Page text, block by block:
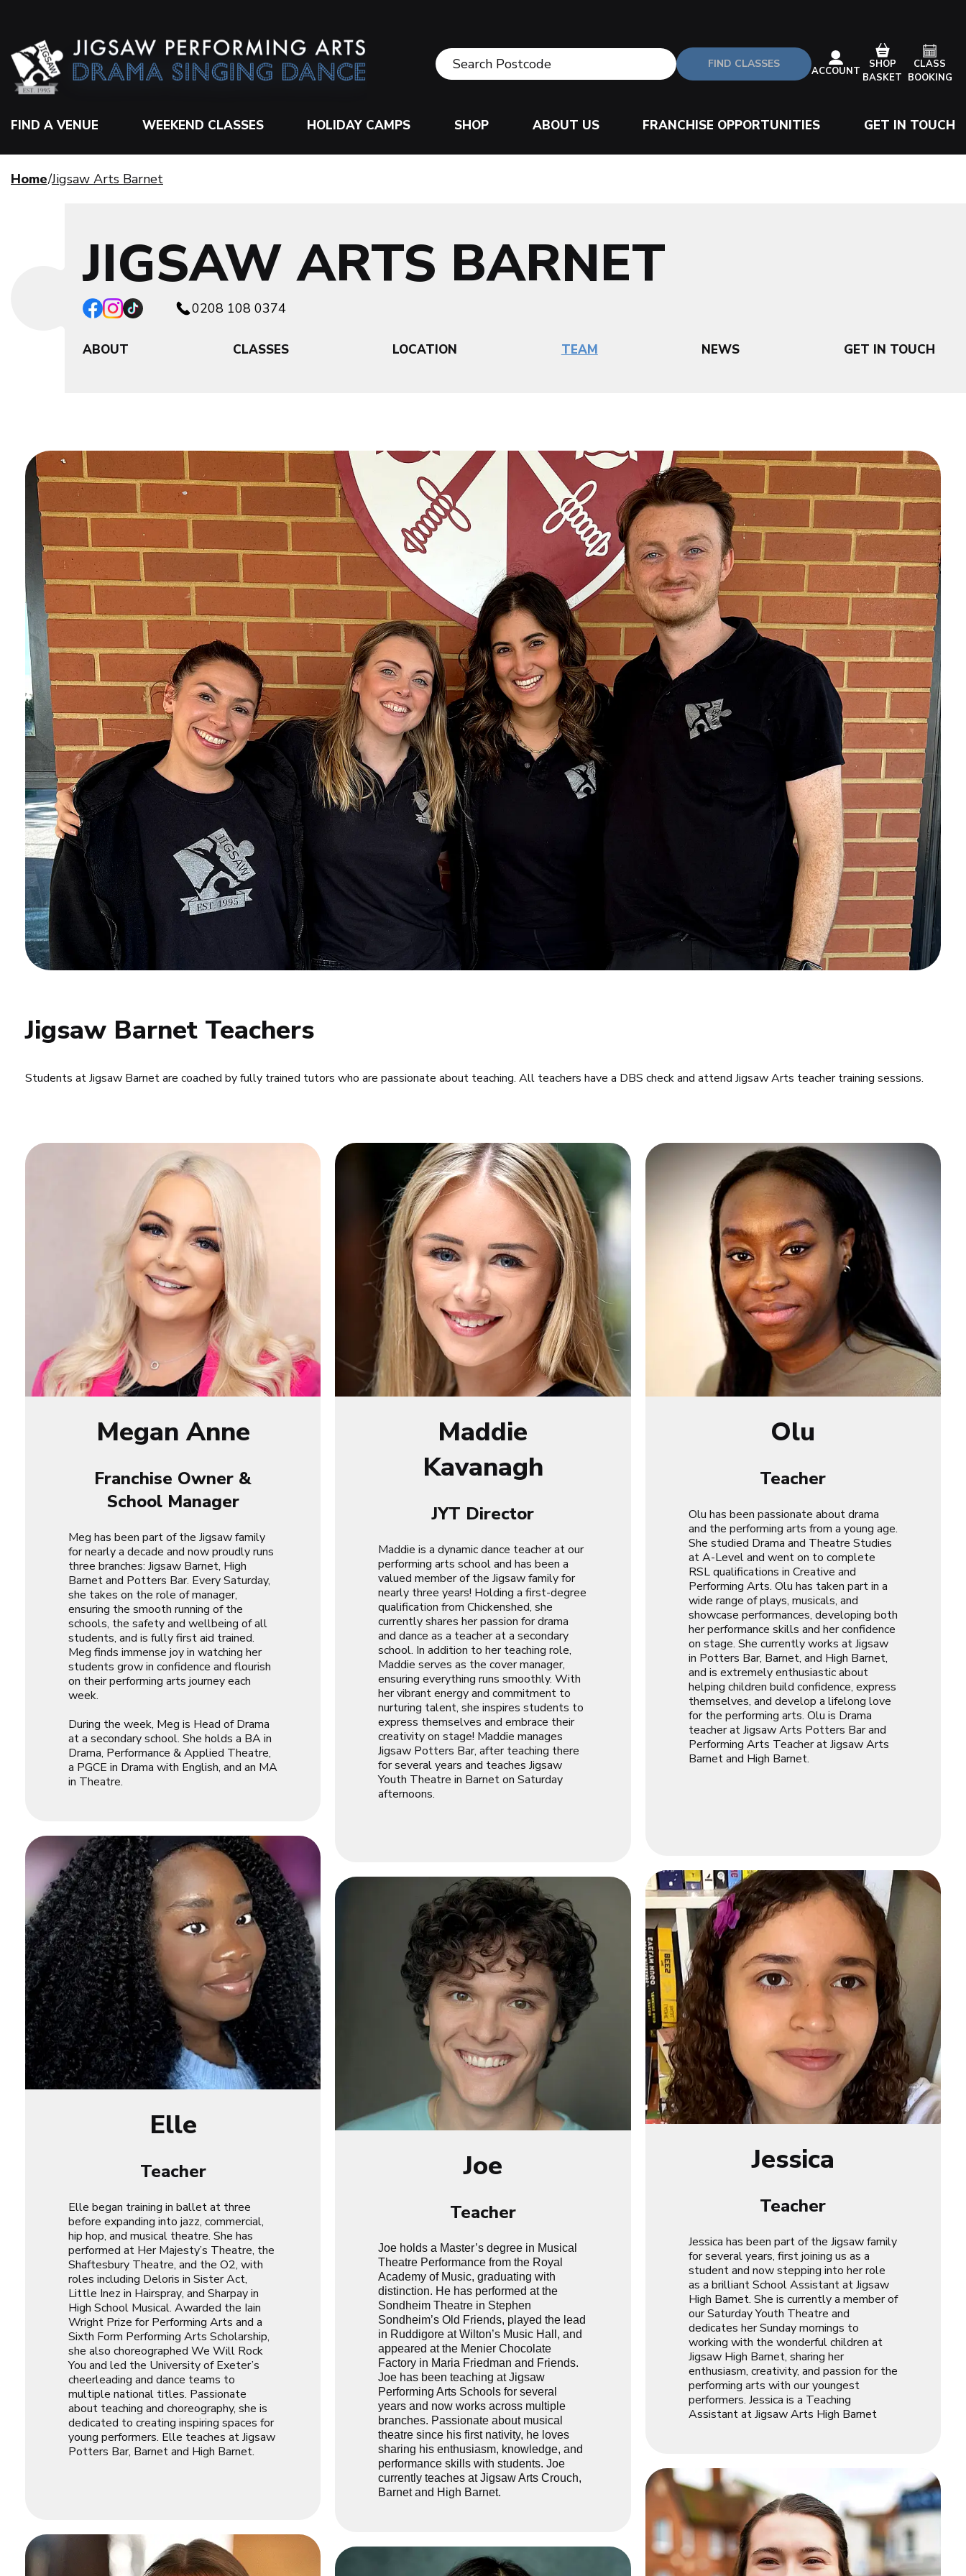
FIND CLASSES
ACCOUNT
SHOP
BASKET
CLASS
BOOKING
FIND A VENUE WEEKEND CLASSES HOLIDAY CAMPS SHOP ABOUT US FRANCHISE OPPORTUNITIES GET IN TOUCH
Home Jigsaw Arts Barnet
JIGSAW ARTS BARNET
0208 108 0374
ABOUT CLASSES LOCATION TEAM NEWS GET IN TOUCH
Jigsaw Barnet Teachers
Students at Jigsaw Barnet are coached by fully trained tutors who are passionate about teaching. All teachers have a DBS check and attend Jigsaw Arts teacher training sessions.
Megan Anne
Franchise Owner &
School Manager
Meg has been part of the Jigsaw family
for nearly a decade and now proudly runs
three branches: Jigsaw Barnet, High
Barnet and Potters Bar. Every Saturday,
she takes on the role of manager,
ensuring the smooth running of the
schools, the safety and wellbeing of all
students, and is fully first aid trained.
Meg finds immense joy in watching her
students grow in confidence and flourish
on their performing arts journey each
week.
During the week, Meg is Head of Drama
at a secondary school. She holds a BA in
Drama, Performance & Applied Theatre,
a PGCE in Drama with English, and an MA
in Theatre.
Maddie
Kavanagh
JYT Director
Maddie is a dynamic dance teacher at our
performing arts school and has been a
valued member of the Jigsaw family for
nearly three years! Holding a first-degree
qualification from Chickenshed, she
currently shares her passion for drama
and dance as a teacher at a secondary
school. In addition to her teaching role,
Maddie serves as the cover manager,
ensuring everything runs smoothly. With
her vibrant energy and commitment to
nurturing talent, she inspires students to
express themselves and embrace their
creativity on stage! Maddie manages
Jigsaw Potters Bar, after teaching there
for several years and teaches Jigsaw
Youth Theatre in Barnet on Saturday
afternoons.
Olu
Teacher
Olu has been passionate about drama
and the performing arts from a young age.
She studied Drama and Theatre Studies
at A-Level and went on to complete
RSL qualifications in Creative and
Performing Arts. Olu has taken part in a
wide range of plays, musicals, and
showcase performances, developing both
her performance skills and her confidence
on stage. She currently works at Jigsaw
in Potters Bar, Barnet, and High Barnet,
and is extremely enthusiastic about
helping children build confidence, express
themselves, and develop a lifelong love
for the performing arts. Olu is Drama
teacher at Jigsaw Arts Potters Bar and
Performing Arts Teacher at Jigsaw Arts
Barnet and High Barnet.
Elle
Teacher
Elle began training in ballet at three
before expanding into jazz, commercial,
hip hop, and musical theatre. She has
performed at Her Majesty’s Theatre, the
Shaftesbury Theatre, and the O2, with
roles including Deloris in Sister Act,
Little Inez in Hairspray, and Sharpay in
High School Musical. Awarded the Iain
Wright Prize for Performing Arts and a
Sixth Form Performing Arts Scholarship,
she also choreographed We Will Rock
You and led the University of Exeter’s
cheerleading and dance teams to
multiple national titles. Passionate
about teaching and choreography, she is
dedicated to creating inspiring spaces for
young performers. Elle teaches at Jigsaw
Potters Bar, Barnet and High Barnet.
Jessica
Teacher
Jessica has been part of the Jigsaw family
for several years, first joining us as a
student and now stepping into her role
as a brilliant School Assistant at Jigsaw
High Barnet. She is currently a member of
our Saturday Youth Theatre and
dedicates her Sunday mornings to
working with the wonderful children at
Jigsaw High Barnet, sharing her
enthusiasm, creativity, and passion for the
performing arts with our youngest
performers. Jessica is a Teaching
Assistant at Jigsaw Arts High Barnet
Joe
Teacher
Joe holds a Master’s degree in Musical
Theatre Performance from the Royal
Academy of Music, graduating with
distinction. He has performed at the
Sondheim Theatre in Stephen
Sondheim’s Old Friends, played the lead
in Ruddigore atWilton’s Music Hall , and
appeared at the Menier Chocolate
Factory in Maria Friedman and Friends.
Joe has been teaching atJigsaw
Performing Arts Schools for several
years and now works across multiple
branches. Passionate about musical
theatre since his first nativity, he loves
sharing his enthusiasm, knowledge, and
performance skills with students. Joe
currently teaches at Jigsaw Arts Crouch,
Barnet and High Barnet.